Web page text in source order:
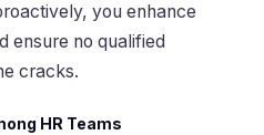
you enhance
ensure no qualified
cracks.
HR Teams